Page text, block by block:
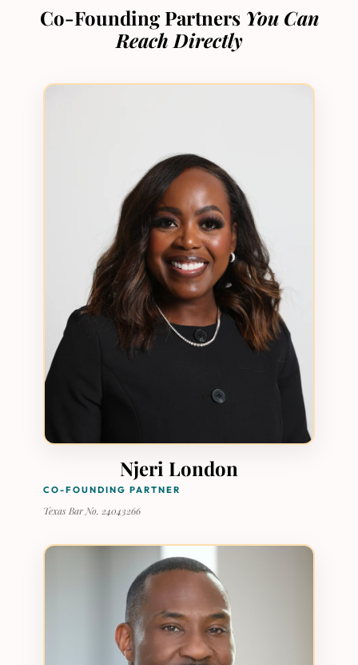
Co-Founding Partners You Can
Reach Directly
Njeri London
CO-FOUNDING PARTNER
Texas Bar No. 24043266